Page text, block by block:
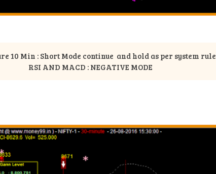
10 Min : Short Mode continue and hold as per system rule
RSI AND MACD : NEGATIVE MODE